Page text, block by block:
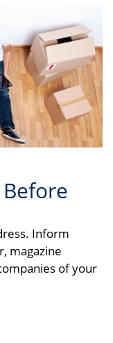
Inform
magazine
of your